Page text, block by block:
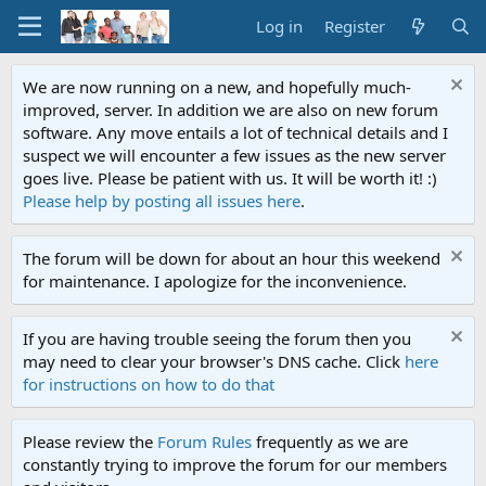
Log in Register
We are now running on a new, and hopefully much-
improved, server. In addition we are also on new forum
software. Any move entails a lot of technical details and I
suspect we will encounter a few issues as the new server
goes live. Please be patient with us. It will be worth it! :)
Please help by posting all issues here.
The forum will be down for about an hour this weekend
for maintenance. I apologize for the inconvenience.
If you are having trouble seeing the forum then you
may need to clear your browser's DNS cache. Click here
for instructions on how to do that
Please review the Forum Rules frequently as we are
constantly trying to improve the forum for our members